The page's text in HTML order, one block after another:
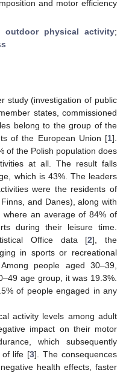
and motor efficiency
outdoor physical activity;
study (investigation of public
states, commissioned
belong to the group of the
of the European Union [1].
of the Polish population does
at all. The result falls
which is 43%. The leaders
were the residents of
and Danes), along with
an average of 84% of
during their leisure time.
Office data [2], the
in sports or recreational
people aged 30–39,
age group, it was 19.3%.
of people engaged in any
activity levels among adult
impact on their motor
which subsequently
of life [3]. The consequences
health effects, faster